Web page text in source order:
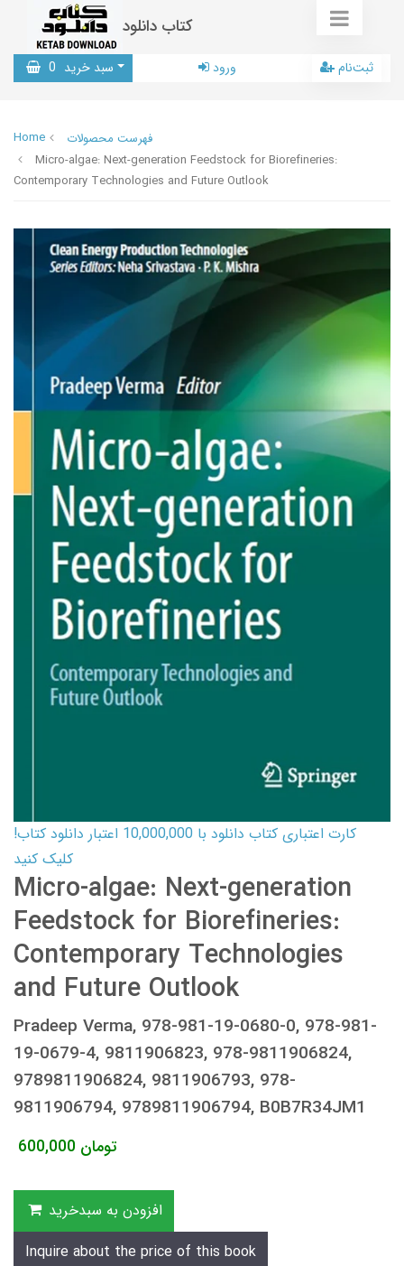
کتاب دانلود
سبد خرید 0 ورود ثبت‌نام
Home
فهرست محصولات
Micro-algae: Next-generation Feedstock for Biorefineries:
Contemporary Technologies and Future Outlook
کارت اعتباری کتاب دانلود با 10,000,000 اعتبار دانلود کتاب!
کلیک کنید
Micro-algae: Next-generation
Feedstock for Biorefineries:
Contemporary Technologies
and Future Outlook
Pradeep Verma, 978-981-19-0680-0, 978-981-
19-0679-4, 9811906823, 978-9811906824,
9789811906824, 9811906793, 978-
9811906794, 9789811906794, B0B7R34JM1
600,000 تومان
افزودن به سبدخرید
Inquire about the price of this book